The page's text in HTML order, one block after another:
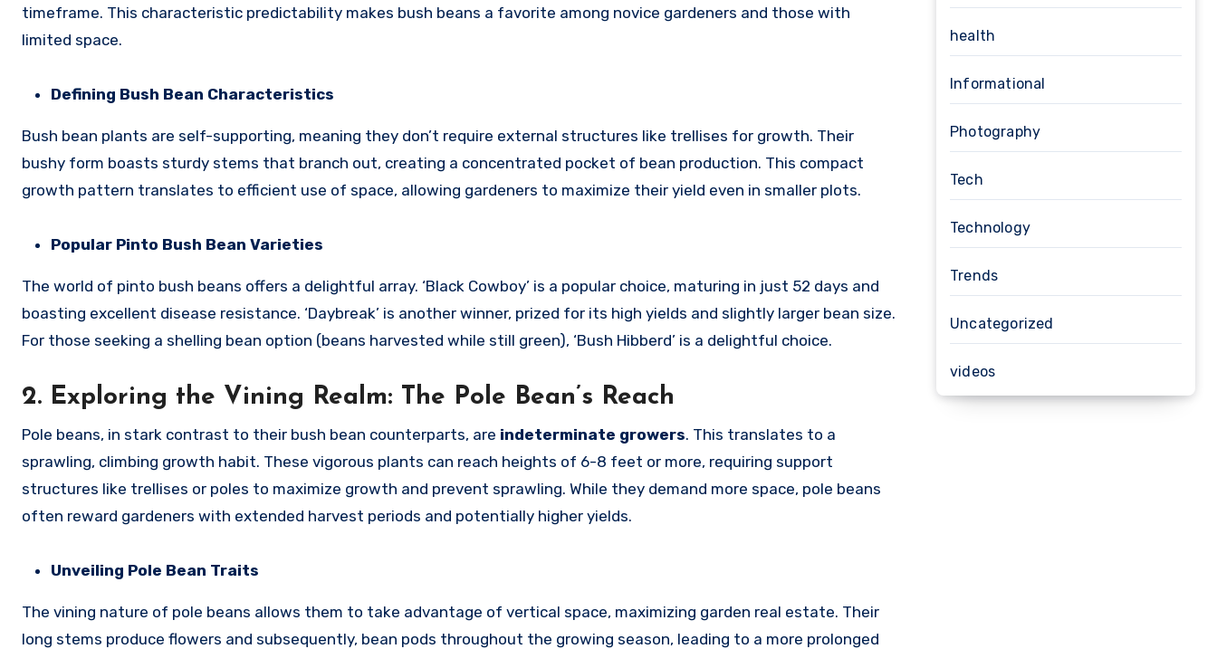
timeframe. This characteristic predictability makes bush beans a favorite among novice gardeners and those with
limited space.
Defining Bush Bean Characteristics
Bush bean plants are self-supporting, meaning they don’t require external structures like trellises for growth. Their
bushy form boasts sturdy stems that branch out, creating a concentrated pocket of bean production. This compact
growth pattern translates to efficient use of space, allowing gardeners to maximize their yield even in smaller plots.
Popular Pinto Bush Bean Varieties
The world of pinto bush beans offers a delightful array. ‘Black Cowboy’ is a popular choice, maturing in just 52 days and
boasting excellent disease resistance. ‘Daybreak’ is another winner, prized for its high yields and slightly larger bean size.
For those seeking a shelling bean option (beans harvested while still green), ‘Bush Hibberd’ is a delightful choice.
2. Exploring the Vining Realm: The Pole Bean’s Reach
Pole beans, in stark contrast to their bush bean counterparts, are indeterminate growers. This translates to a
sprawling, climbing growth habit. These vigorous plants can reach heights of 6-8 feet or more, requiring support
structures like trellises or poles to maximize growth and prevent sprawling. While they demand more space, pole beans
often reward gardeners with extended harvest periods and potentially higher yields.
Unveiling Pole Bean Traits
The vining nature of pole beans allows them to take advantage of vertical space, maximizing garden real estate. Their
long stems produce flowers and subsequently, bean pods throughout the growing season, leading to a more prolonged
health
Informational
Photography
Tech
Technology
Trends
Uncategorized
videos